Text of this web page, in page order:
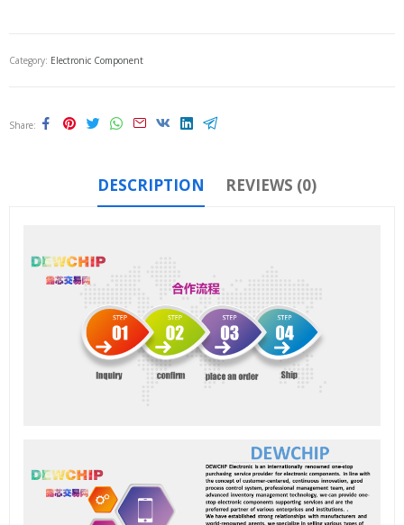
Category: Electronic Component
Share
DESCRIPTION REVIEWS (0)